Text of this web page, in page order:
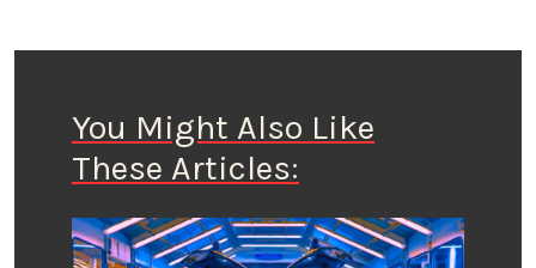
You Might Also Like
These Articles: